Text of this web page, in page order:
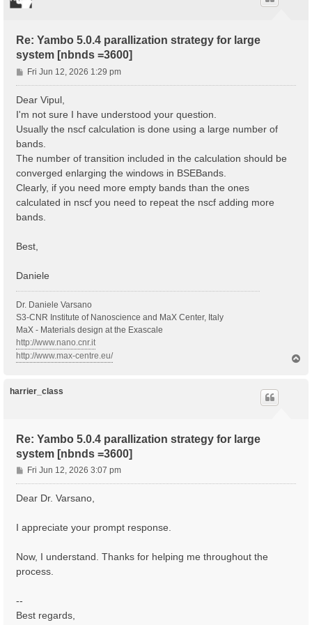
Re: Yambo 5.0.4 parallization strategy for large
system [nbnds =3600]
P
o
Fri Jun 12, 2026 1:29 pm
Dear Vipul,
I'm not sure I have understood your question.
Usually the nscf calculation is done using a large number of
bands.
The number of transition included in the calculation should be
converged enlarging the windows in BSEBands.
Clearly, if you need more empty bands than the ones
calculated in nscf you need to repeat the nscf adding more
bands.
Best,
Daniele
Dr. Daniele Varsano
S3-CNR Institute of Nanoscience and MaX Center, Italy
MaX - Materials design at the Exascale
http://www.nano.cnr.it
http://www.max-centre.eu/
harrier_class
Re: Yambo 5.0.4 parallization strategy for large
system [nbnds =3600]
P
o
s
Fri Jun 12, 2026 3:07 pm
Dear Dr. Varsano,
I appreciate your prompt response.
Now, I understand. Thanks for helping me throughout the
process.
--
Best regards,